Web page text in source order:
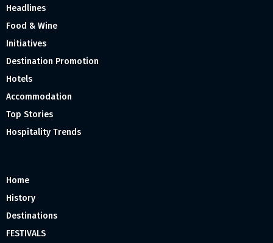
Headlines
Food & Wine
Initiatives
Destination Promotion
Hotels
Accommodation
Top Stories
Hospitality Trends
Home
History
Destinations
FESTIVALS